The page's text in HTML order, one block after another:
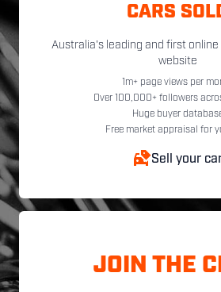
CARS
Australia's leading and first online
website
1m+ page views per
Over 100,000+ followers
Huge buyer
Free market appraisal for
Sell your
JOIN THE